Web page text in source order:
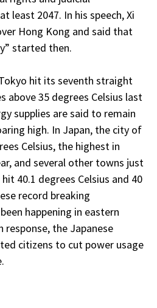
least 2047. In his speech, Xi
Hong Kong and said that
started then.
hit its seventh straight
above 35 degrees Celsius last
supplies are said to remain
high. In Japan, the city of
Celsius, the highest in
and several other towns just
40.1 degrees Celsius and 40
record breaking
happening in eastern
response, the Japanese
citizens to cut power usage